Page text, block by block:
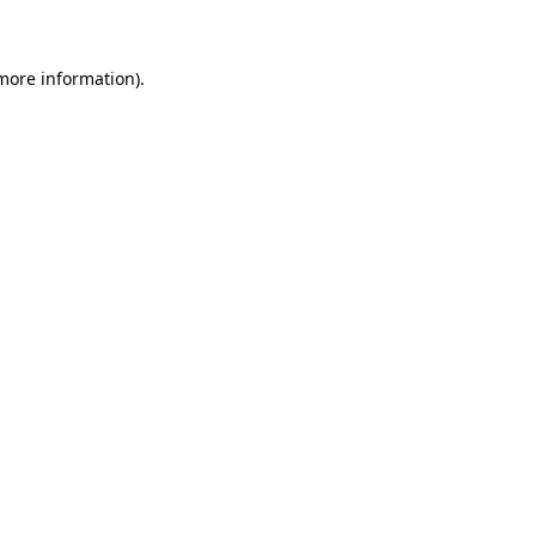
information).